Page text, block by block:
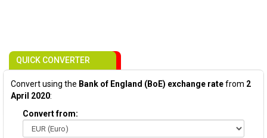
QUICK CONVERTER
Convert using the Bank of England (BoE) exchange ratefrom 2
April 2020:
Convert from: